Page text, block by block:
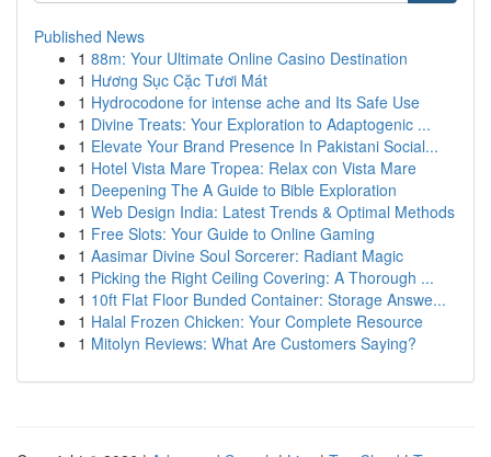
Published News
1 88m: Your Ultimate Online Casino Destination
1 Hương Sục Cặc Tươi Mát
1 Hydrocodone for intense ache and Its Safe Use
1 Divine Treats: Your Exploration to Adaptogenic ...
1 Elevate Your Brand Presence In Pakistani Social...
1 Hotel Vista Mare Tropea: Relax con Vista Mare
1 Deepening The A Guide to Bible Exploration
1 Web Design India: Latest Trends & Optimal Methods
1 Free Slots: Your Guide to Online Gaming
1 Aasimar Divine Soul Sorcerer: Radiant Magic
1 Picking the Right Ceiling Covering: A Thorough ...
1 10ft Flat Floor Bunded Container: Storage Answe...
1 Halal Frozen Chicken: Your Complete Resource
1 Mitolyn Reviews: What Are Customers Saying?